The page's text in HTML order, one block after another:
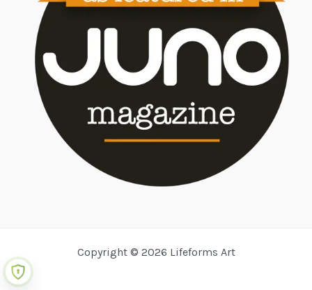
Copyright © 2026 Lifeforms Art